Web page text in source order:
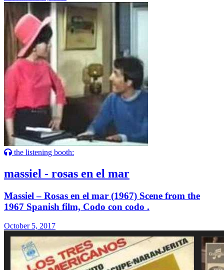
the listening booth:
massiel - rosas en el mar
Massiel – Rosas en el mar (1967) Scene from the
1967 Spanish film, Codo con codo .
October 5, 2017